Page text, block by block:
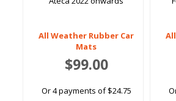
All Weather Rubber Car
Mats
$99.00
Or 4 payments of $24.75